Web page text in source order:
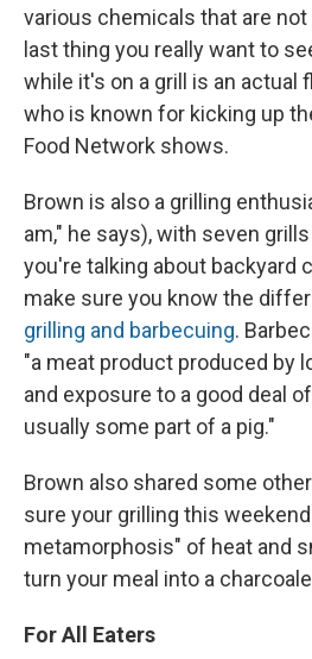
various chemicals that are
last thing you really want to
while it's on a grill is an actual
who is known for kicking up
Food Network shows.
Brown is also a grilling
am," he says), with seven
you're talking about backyard
make sure you know the
grilling and barbecuing.
"a meat product produced by
and exposure to a good deal
usually some part of a pig."
Brown also shared some
sure your grilling this
metamorphosis" of heat and
turn your meal into a
For All Eaters